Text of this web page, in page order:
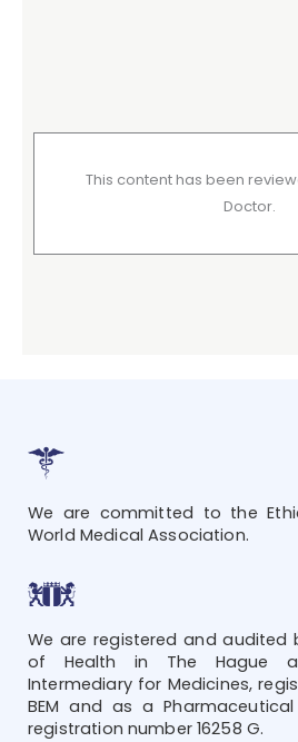
This content has been
Doctor.
We are committed to the
World Medical Association.
We are registered and audited
of Health in The Hague
Intermediary for Medicines,
BEM and as a
registration number 16258 G.